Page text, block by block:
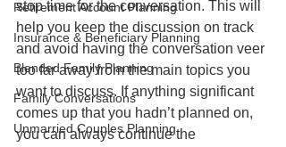
Retirement Account Planning
Insurance & Beneficiary Planning
Blended Family Planning
Family Conversations
Unmarried Couples Planning
stop time for the conversation. This will
help you keep the discussion on track
and avoid having the conversation veer
too far away from the main topics you
want to discuss. If anything significant
comes up that you hadn’t planned on,
you can always continue the